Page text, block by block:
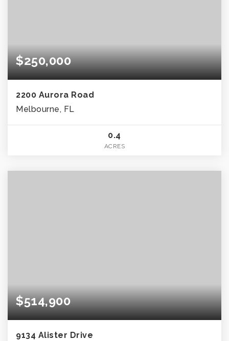
$250,000
2200 Aurora Road
Melbourne, FL
0.4
ACRES
$514,900
9134 Alister Drive